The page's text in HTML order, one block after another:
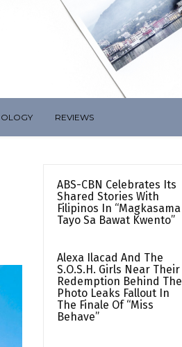
REVIEWS
ABS-CBN Celebrates Its
Shared Stories With
Filipinos In “Magkasama
Tayo Sa Bawat Kwento”
Alexa Ilacad And The
S.O.S.H. Girls Near Their
Redemption Behind The
Photo Leaks Fallout In
The Finale Of “Miss
Behave”